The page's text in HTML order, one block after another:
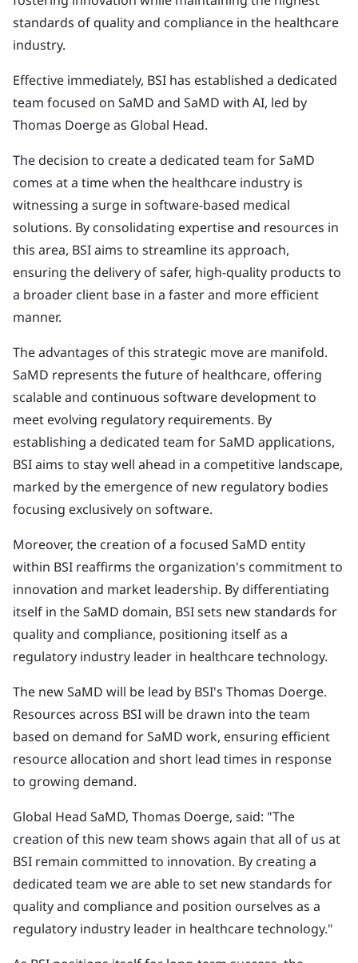
standards of quality and compliance in the healthcare
industry.
Effective immediately, BSI has established a dedicated
team focused on SaMD and SaMD with AI, led by
Thomas Doerge as Global Head.
The decision to create a dedicated team for SaMD
comes at a time when the healthcare industry is
witnessing a surge in software-based medical
solutions. By consolidating expertise and resources in
this area, BSI aims to streamline its approach,
ensuring the delivery of safer, high-quality products to
a broader client base in a faster and more efficient
manner.
The advantages of this strategic move are manifold.
SaMD represents the future of healthcare, offering
scalable and continuous software development to
meet evolving regulatory requirements. By
establishing a dedicated team for SaMD applications,
BSI aims to stay well ahead in a competitive landscape,
marked by the emergence of new regulatory bodies
focusing exclusively on software.
Moreover, the creation of a focused SaMD entity
within BSI reaffirms the organization's commitment to
innovation and market leadership. By differentiating
itself in the SaMD domain, BSI sets new standards for
quality and compliance, positioning itself as a
regulatory industry leader in healthcare technology.
The new SaMD will be lead by BSI's Thomas Doerge.
Resources across BSI will be drawn into the team
based on demand for SaMD work, ensuring efficient
resource allocation and short lead times in response
to growing demand.
Global Head SaMD, Thomas Doerge, said: "The
creation of this new team shows again that all of us at
BSI remain committed to innovation. By creating a
dedicated team we are able to set new standards for
quality and compliance and position ourselves as a
regulatory industry leader in healthcare technology."